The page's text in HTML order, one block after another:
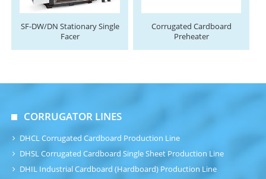
SF-DW/DN Stationary Single
Facer
Corrugated Cardboard
Preheater
CORRUGATOR LINES
DHCL Corrugated Cardboard Production Line
DHSL Corrugated Cardboard Single Sheet Production Line
DHIL Industrial Cardboard (Hardboard) Production Line